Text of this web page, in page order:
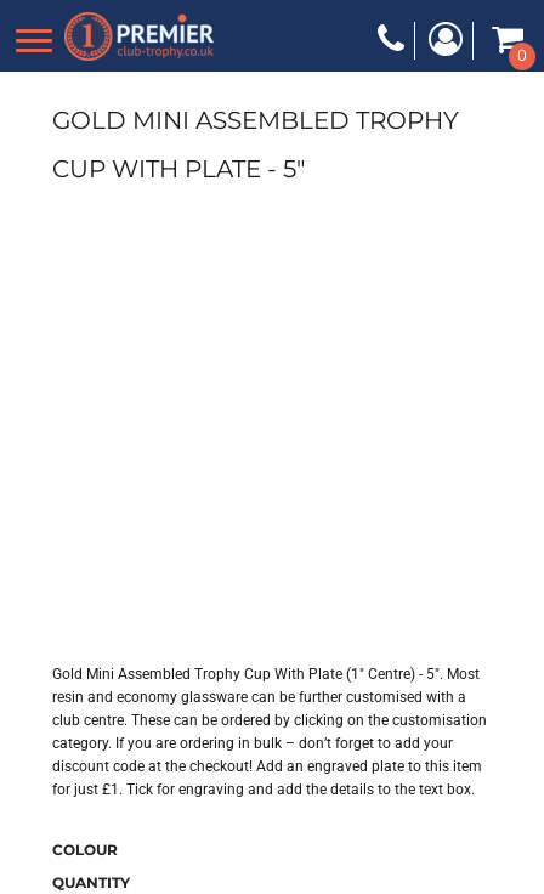
0
GOLD MINI ASSEMBLED TROPHY
CUP WITH PLATE - 5"
Gold Mini Assembled Trophy Cup With Plate (1" Centre) - 5". Most
resin and economy glassware can be further customised with a
club centre. These can be ordered by clicking on the customisation
category. If you are ordering in bulk – don’t forget to add your
discount code at the checkout! Add an engraved plate to this item
for just £1. Tick for engraving and add the details to the text box.
COLOUR
QUANTITY